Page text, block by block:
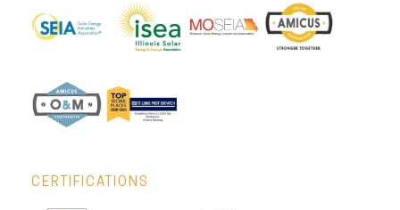
CERTIFICATIONS